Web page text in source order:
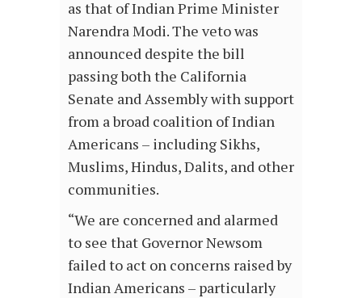
as that of Indian Prime Minister
Narendra Modi. The veto was
announced despite the bill
passing both the California
Senate and Assembly with support
from a broad coalition of Indian
Americans – including Sikhs,
Muslims, Hindus, Dalits, and other
communities.
“We are concerned and alarmed
to see that Governor Newsom
failed to act on concerns raised by
Indian Americans – particularly